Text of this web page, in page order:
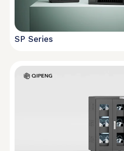
SP Series